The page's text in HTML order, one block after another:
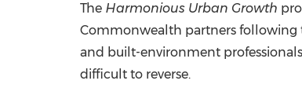
The Harmonious Urban Growth
Commonwealth partners following
and built-environment
difficult to reverse.